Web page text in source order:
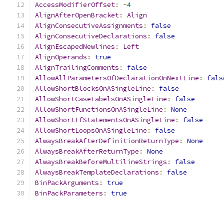
AccessModifierOffset: -4
AlignAfterOpenBracket:
Align
AlignConsecutiveAssignments :
false
AlignConsecutiveDeclarations :
false
AlignEscapedNewlines :
Left
AlignOperands :
true
AlignTrailingComments :
false
AllowAllParametersOfDeclarationOnNextLine :
AllowShortBlocksOnASingleLine :
false
AllowShortCaseLabelsOnASingleLine :
false
AllowShortFunctionsOnASingleLine :
None
AllowShortIfStatementsOnASingleLine :
false
AllowShortLoopsOnASingleLine :
false
AlwaysBreakAfterDefinitionReturnType :
None
AlwaysBreakAfterReturnType :
None
AlwaysBreakBeforeMultilineStrings :
false
AlwaysBreakTemplateDeclarations :
false
BinPackArguments :
true
BinPackParameters :
true